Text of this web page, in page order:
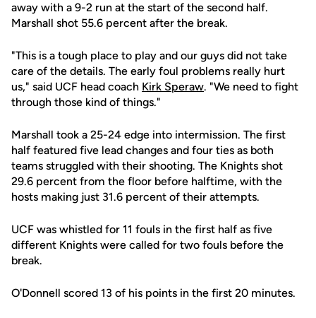
away with a 9-2 run at the start of the second half.
Marshall shot 55.6 percent after the break.
"This is a tough place to play and our guys did not take
care of the details. The early foul problems really hurt
us," said UCF head coach Kirk Speraw. "We need to fight
through those kind of things."
Marshall took a 25-24 edge into intermission. The first
half featured five lead changes and four ties as both
teams struggled with their shooting. The Knights shot
29.6 percent from the floor before halftime, with the
hosts making just 31.6 percent of their attempts.
UCF was whistled for 11 fouls in the first half as five
different Knights were called for two fouls before the
break.
O'Donnell scored 13 of his points in the first 20 minutes.